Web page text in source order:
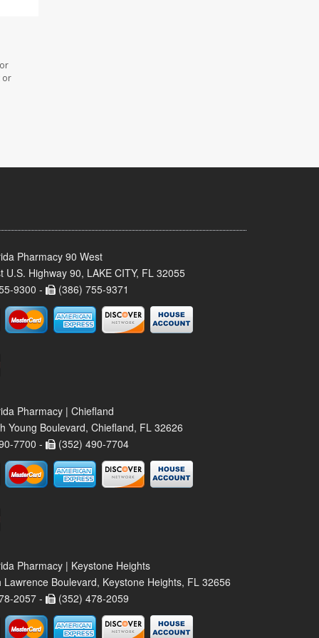
or
Pharmacy 90 West
U.S. Highway 90, LAKE CITY, FL 32055
9300 -
(386) 755-9371
Pharmacy | Chiefland
Young Boulevard, Chiefland, FL 32626
7700 -
(352) 490-7704
Pharmacy | Keystone Heights
Lawrence Boulevard, Keystone Heights, FL 32656
2057 -
(352) 478-2059